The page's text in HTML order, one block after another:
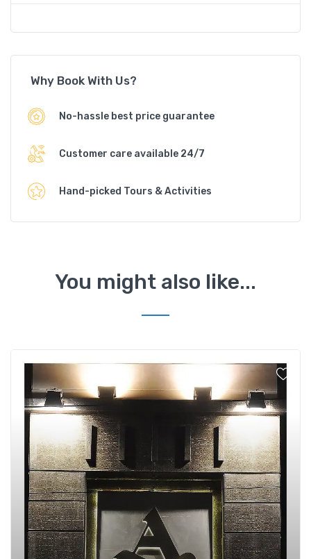
Why Book With Us?
No-hassle best price guarantee
Customer care available 24/7
Hand-picked Tours & Activities
You might also like...